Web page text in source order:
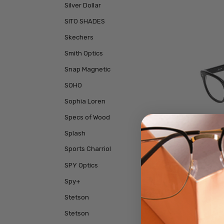
Silver Dollar
SITO SHADES
Skechers
Smith Optics
Snap Magnetic
SOHO
Sophia Loren
Specs of Wood
Splash
Sports Charriol
SPY Optics
Spy+
Stetson
Stetson
Rim